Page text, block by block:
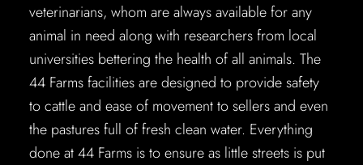
veterinarians, whom are always available for any
animal in need along with researchers from local
universities bettering the health of all animals. The
44 Farms facilities are designed to provide safety
to cattle and ease of movement to sellers and even
the pastures full of fresh clean water. Everything
done at 44 Farms is to ensure as little streets is put